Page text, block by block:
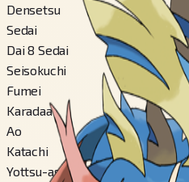
Densetsu
Sedai
Dai 8 Sedai
Seisokuchi
Fumei
Karadaa
Ao
Katachi
Yottsu-ashi-gata